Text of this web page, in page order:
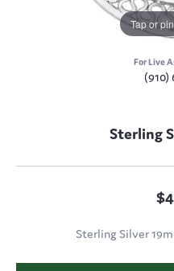
Tap or
For Live
(910)
Sterling
Sterling Silver